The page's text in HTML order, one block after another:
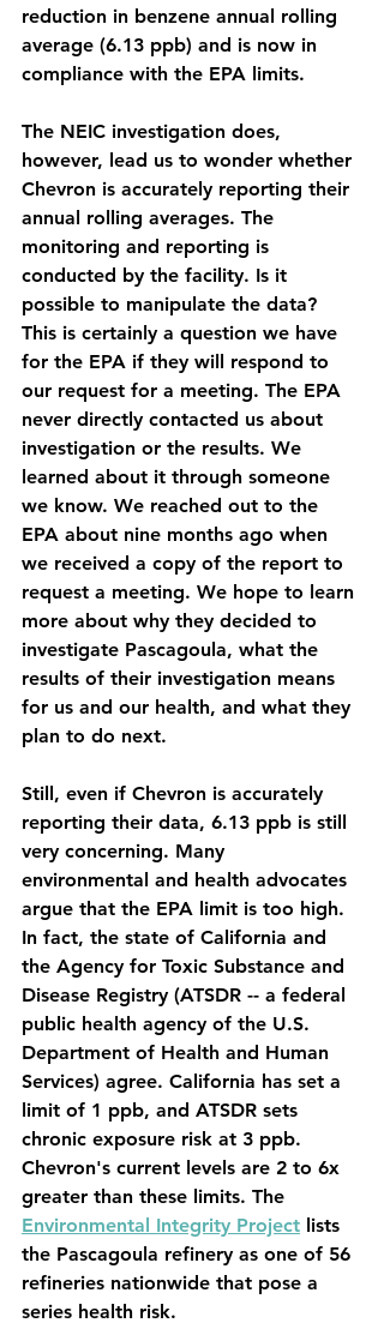
reduction in benzene annual rolling
average (6.13 ppb) and is now in
compliance with the EPA limits.
The NEIC investigation does,
however, lead us to wonder whether
Chevron is accurately reporting their
annual rolling averages. The
monitoring and reporting is
conducted by the facility. Is it
possible to manipulate the data?
This is certainly a question we have
for the EPA if they will respond to
our request for a meeting. The EPA
never directly contacted us about
investigation or the results. We
learned about it through someone
we know. We reached out to the
EPA about nine months ago when
we received a copy of the report to
request a meeting. We hope to learn
more about why they decided to
investigate Pascagoula, what the
results of their investigation means
for us and our health, and what they
plan to do next.
Still, even if Chevron is accurately
reporting their data, 6.13 ppb is still
very concerning. Many
environmental and health advocates
argue that the EPA limit is too high.
In fact, the state of California and
the Agency for Toxic Substance and
Disease Registry (ATSDR -- a federal
public health agency of the U.S.
Department of Health and Human
Services) agree. California has set a
limit of 1 ppb, and ATSDR sets
chronic exposure risk at 3 ppb.
Chevron's current levels are 2 to 6x
greater than these limits. The
Environmental Integrity Project lists
the Pascagoula refinery as one of 56
refineries nationwide that pose a
series health risk.